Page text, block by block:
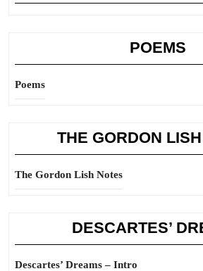
POEMS
Poems
THE GORDON
The Gordon Lish Notes
DESCARTES’
Descartes’ Dreams – Intro